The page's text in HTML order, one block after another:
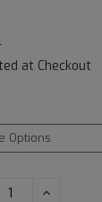
at Checkout
INCREASE